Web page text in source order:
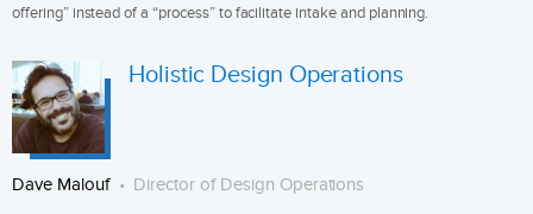
offering” instead of a “process” to facilitate intake and planning.
Holistic Design Operations
Dave Malouf Director of Design Operations